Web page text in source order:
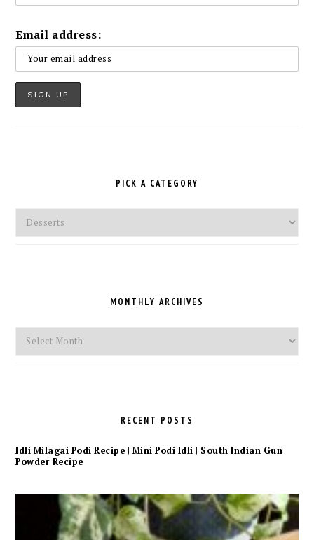
Email address:
PICK A CATEGORY
Pick
a
MONTHLY ARCHIVES
Monthly
Archives
RECENT POSTS
Idli Milagai Podi Recipe | Mini Podi Idli | South Indian Gun
Powder Recipe